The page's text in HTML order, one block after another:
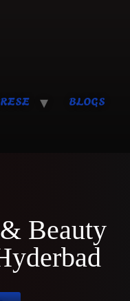
BLOGS
Beauty